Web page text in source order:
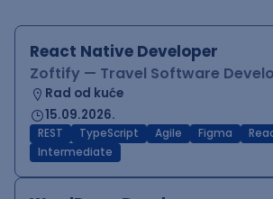
React Native Developer
Zoftify — Travel Software
Rad od kuće
15.09.2026.
REST TypeScript Agile Figma
Intermediate